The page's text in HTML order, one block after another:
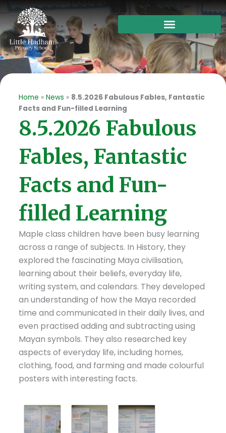
Skip
to
content
Home » News » 8.5.2026 Fabulous Fables, Fantastic
Facts and Fun-filled Learning
8.5.2026 Fabulous
Fables, Fantastic
Facts and Fun-
filled Learning
Maple class children have been busy learning
across a range of subjects. In History, they
explored the fascinating Maya civilisation,
learning about their beliefs, everyday life,
writing system, and calendars. They developed
an understanding of how the Maya recorded
time and communicated in their daily lives, and
even practised adding and subtracting using
Mayan symbols. They also researched key
aspects of everyday life, including homes,
clothing, food, and farming and made colourful
posters with interesting facts.